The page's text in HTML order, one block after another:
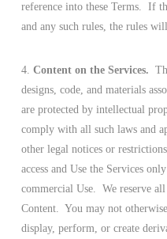
reference into these Terms. If
and any such rules, the rules
4. Content on the Services.
designs, code, and materials
are protected by intellectual
comply with all such laws and
other legal notices or
access and Use the Services
commercial Use. We reserve
Content. You may not
display, perform, or create